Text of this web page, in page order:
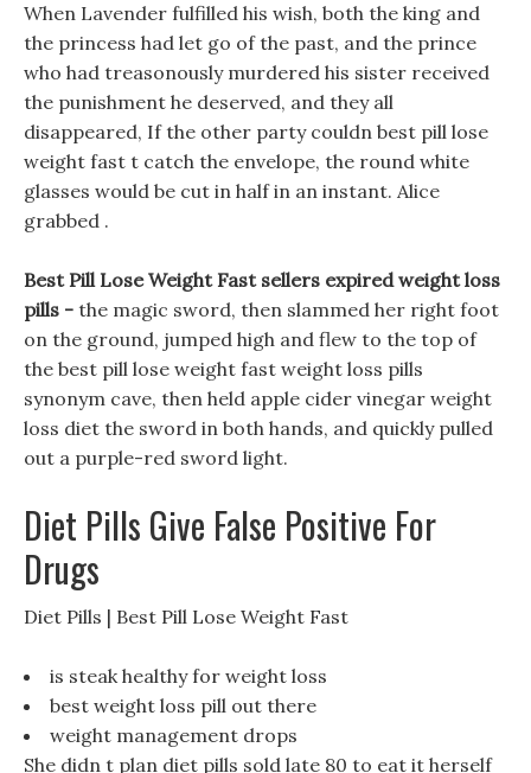
When Lavender fulfilled his wish, both the king and
the princess had let go of the past, and the prince
who had treasonously murdered his sister received
the punishment he deserved, and they all
disappeared, If the other party couldn best pill lose
weight fast t catch the envelope, the round white
glasses would be cut in half in an instant. Alice
grabbed .
Best Pill Lose Weight Fast sellers expired weight loss
pills - the magic sword, then slammed her right foot
on the ground, jumped high and flew to the top of
the best pill lose weight fast weight loss pills
synonym cave, then held apple cider vinegar weight
loss diet the sword in both hands, and quickly pulled
out a purple-red sword light.
Diet Pills Give False Positive For
Drugs
Diet Pills | Best Pill Lose Weight Fast
is steak healthy for weight loss
best weight loss pill out there
weight management drops
She didn t plan diet pills sold late 80 to eat it herself